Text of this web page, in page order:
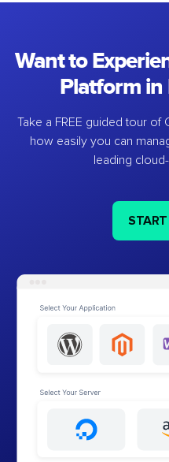
Want to
Platform in
Take a FREE guided tour
how easily you can
leading